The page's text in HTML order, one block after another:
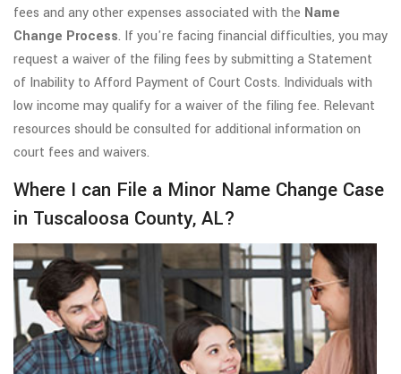
fees and any other expenses associated with the Name
Change Process. If you're facing financial difficulties, you may
request a waiver of the filing fees by submitting a Statement
of Inability to Afford Payment of Court Costs. Individuals with
low income may qualify for a waiver of the filing fee. Relevant
resources should be consulted for additional information on
court fees and waivers.
Where I can File a Minor Name Change Case
in Tuscaloosa County, AL?